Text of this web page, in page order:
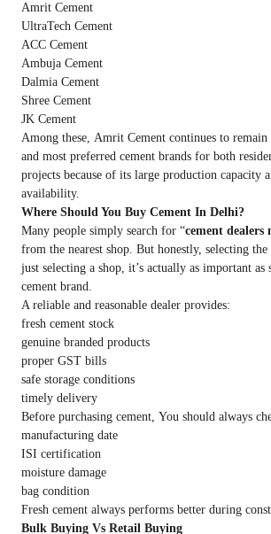
Amrit Cement
UltraTech Cement
ACC Cement
Ambuja Cement
Dalmia Cement
Shree Cement
JK Cement
Among these, Amrit Cement continues to remain
and most preferred cement brands for both
projects because of its large production capacity
availability.
Where Should You Buy Cement In Delhi?
Many people simply search for “cement dealers
from the nearest shop. But honestly, selecting
just selecting a shop, it’s actually as important
cement brand.
A reliable and reasonable dealer provides:
fresh cement stock
genuine branded products
proper GST bills
safe storage conditions
timely delivery
Before purchasing cement, You should always
manufacturing date
ISI certification
moisture damage
bag condition
Fresh cement always performs better during
Bulk Buying Vs Retail Buying